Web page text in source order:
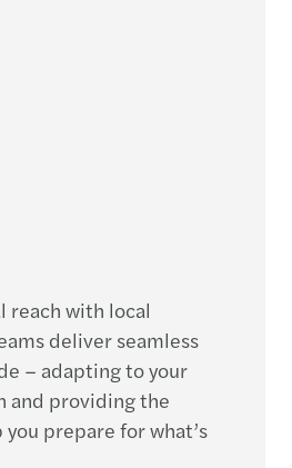
reach with local
deliver seamless
– adapting to your
and providing the
prepare for what’s